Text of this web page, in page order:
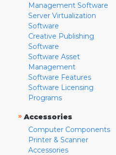
Management Software
Server Virtualization
Software
Creative Publishing
Software
Software Asset
Management
Software Features
Software Licensing
Programs
» Accessories
Computer Components
Printer & Scanner
Accessories